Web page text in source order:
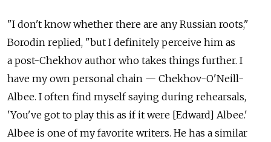
"I don't know whether there are any Russian roots,"
Borodin replied, "but I definitely perceive him as
a post-Chekhov author who takes things further. I
have my own personal chain — Chekhov-O'Neill-
Albee. I often find myself saying during rehearsals,
'You've got to play this as if it were [Edward] Albee.'
Albee is one of my favorite writers. He has a similar